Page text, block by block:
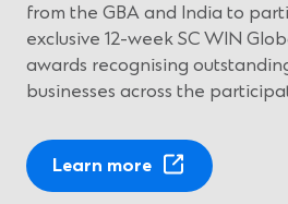
from the GBA and India to
exclusive 12-week SC WIN
awards recognising
businesses across the
Learn more(
O